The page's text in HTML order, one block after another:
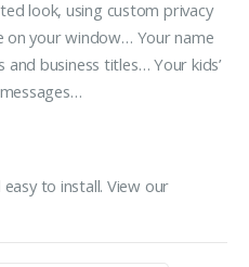
look, using custom privacy
on your window… Your name
business titles… Your kids’
to install. View our